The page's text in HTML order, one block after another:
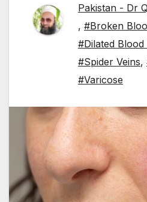
Pakistan - Dr
, #Broken
#Dilated Blood
#Spider Veins,
#Varicose